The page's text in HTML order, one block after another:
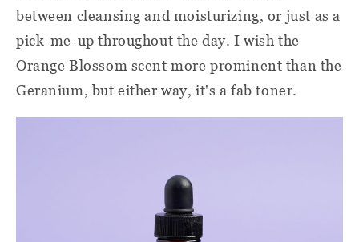
between cleansing and moisturizing, or just as a
pick-me-up throughout the day. I wish the
Orange Blossom scent more prominent than the
Geranium, but either way, it's a fab toner.